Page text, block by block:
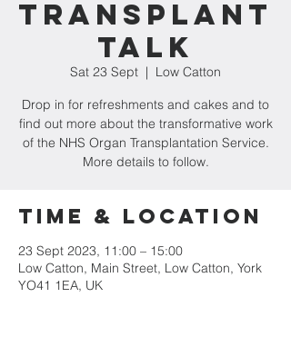
Transplant
Talk
Sat 23 Sept
  |
Low Catton
Drop in for refreshments and cakes and to
find out more about the transformative work
of the NHS Organ Transplantation Service.
More details to follow.
Time & Location
23 Sept 2023, 11:00 – 15:00
Low Catton, Main Street, Low Catton, York
YO41 1EA, UK